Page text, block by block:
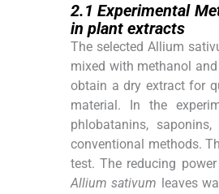
2.1Experimental
in plant extracts
The selected Allium
mixed with methanol
obtain a dry extract for
material. In the
phlobatanins,
conventional methods.
test. The reducing
Allium sativum leaves